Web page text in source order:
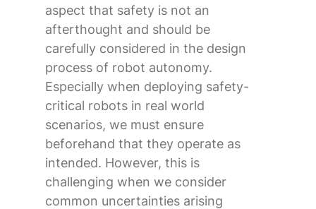
aspect that safety is not an
afterthought and should be
carefully considered in the design
process of robot autonomy.
Especially when deploying safety-
critical robots in real world
scenarios, we must ensure
beforehand that they operate as
intended. However, this is
challenging when we consider
common uncertainties arising